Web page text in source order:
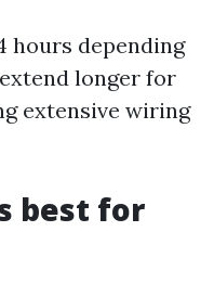
hours depending
longer for
extensive wiring
best for